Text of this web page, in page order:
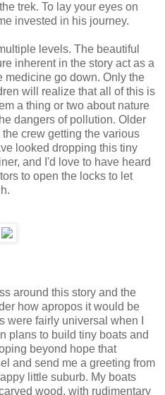
trek. To lay your eyes on
invested in his journey.
levels. The beautiful
inherent in the story act as a
medicine go down. Only the
will realize that all of this is
a thing or two about nature
dangers of pollution. Older
crew getting the various
looked dropping this tiny
and I'd love to have heard
to open the locks to let
around this story and the
how apropos it would be
were fairly universal when I
plans to build tiny boats and
beyond hope that
and send me a greeting from
little suburb. My boats
wood, with rudimentary